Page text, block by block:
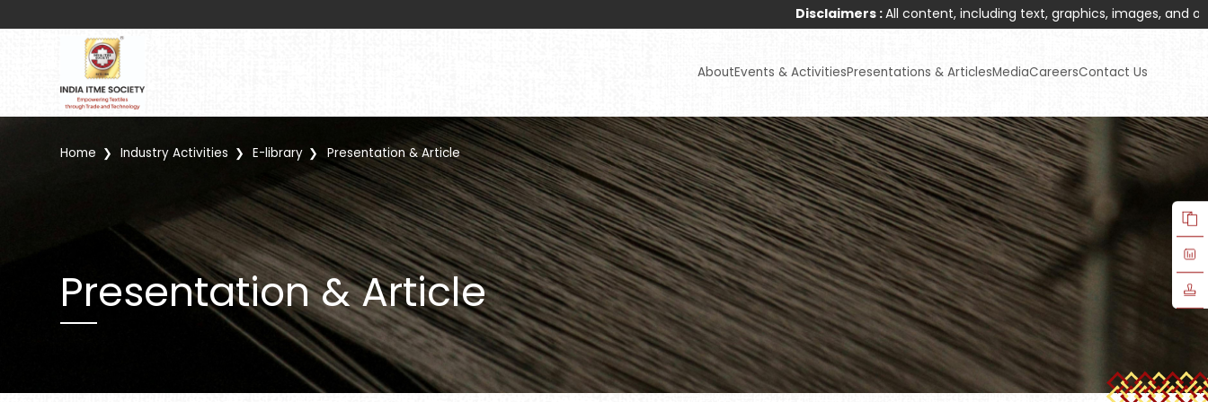
Disclaimers :All content, including text, graphics, images, and other
AboutEvents & ActivitiesPresentations & ArticlesMediaCareersContact Us
Home Industry Activities E-library Presentation & Article
Presentation & Article